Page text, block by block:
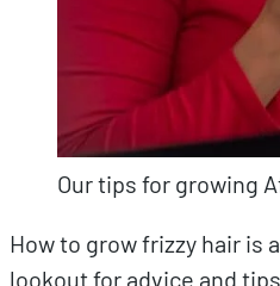
Our tips for growing
How to grow frizzy hair is
lookout for advice and